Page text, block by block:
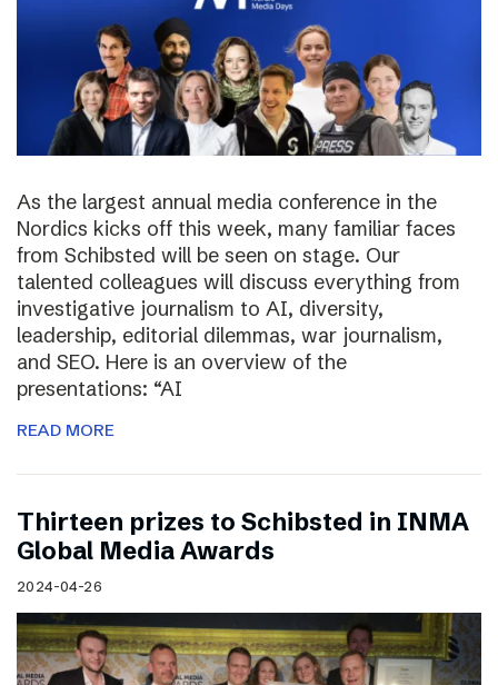
As the largest annual media conference in the
Nordics kicks off this week, many familiar faces
from Schibsted will be seen on stage. Our
talented colleagues will discuss everything from
investigative journalism to AI, diversity,
leadership, editorial dilemmas, war journalism,
and SEO. Here is an overview of the
presentations: “AI
READ MORE
Thirteen prizes to Schibsted in INMA
Global Media Awards
2024-04-26